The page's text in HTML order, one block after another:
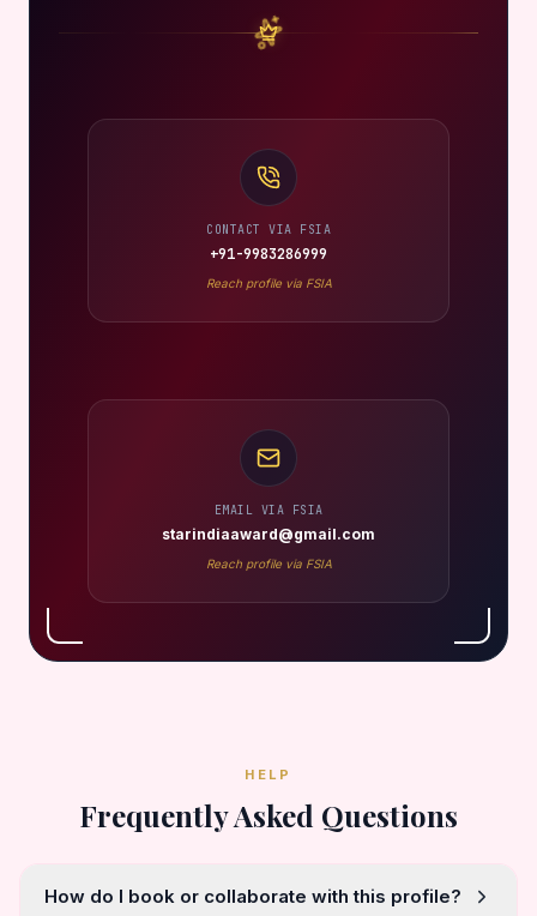
CONTACT VIA FSIA
+91-9983286999
Reach profile via FSIA
EMAIL VIA FSIA
starindiaaward@gmail.com
Reach profile via FSIA
HELP
Frequently Asked Questions
How do I book or collaborate with this profile?